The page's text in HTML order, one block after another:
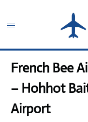
content
Toggle
French Bee
– Hohhot
Airport